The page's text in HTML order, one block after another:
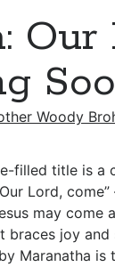
Our
Woody
filled title is a
Lord,
may come
braces joy and
Maranatha